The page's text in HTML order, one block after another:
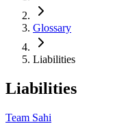
Glossary
Liabilities
Liabilities
Team Sahi